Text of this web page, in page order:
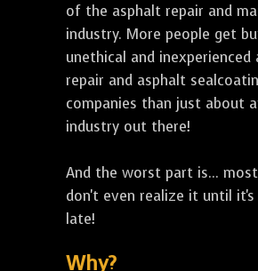
of the asphalt repair and
industry. More people get
unethical and inexperienced
repair and asphalt
companies than just about
industry out there!
And the worst part is...
don't even realize it until
late!
Why?